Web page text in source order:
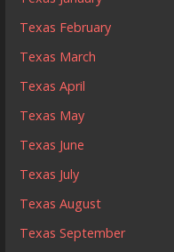
Texas February
Texas March
Texas April
Texas May
Texas June
Texas July
Texas August
Texas September